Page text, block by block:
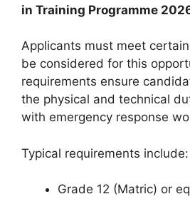
in Training Programme
Applicants must meet
be considered for this
requirements ensure
the physical and technical
with emergency response
Typical requirements include:
Grade 12 (Matric) or